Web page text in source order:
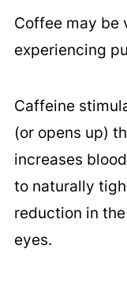
Coffee may be
experiencing
Caffeine
(or opens up)
increases
to naturally
reduction in
eyes.